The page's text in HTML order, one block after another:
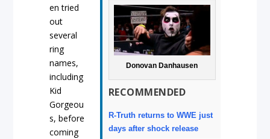
Donovan Danhausen
RECOMMENDED
R-Truth returns to WWE just
days after shock release
en tried
out
several
ring
names,
including
Kid
Gorgeou
s, before
coming